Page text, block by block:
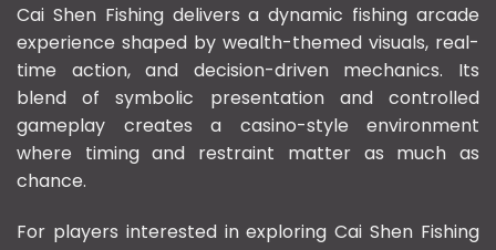
Cai Shen Fishing delivers a dynamic fishing arcade
experience shaped by wealth-themed visuals, real-
time action, and decision-driven mechanics. Its
blend of symbolic presentation and controlled
gameplay creates a casino-style environment
where timing and restraint matter as much as
chance.
For players interested in exploring Cai Shen Fishing